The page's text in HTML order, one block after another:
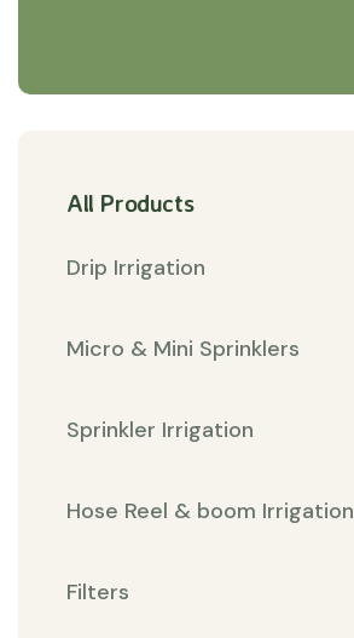
All Products
Drip Irrigation
Micro & Mini Sprinklers
Sprinkler Irrigation
Hose Reel & boom Irrigation
Filters